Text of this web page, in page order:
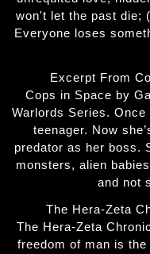
won't let the past die;
Everyone loses
Excerpt From
Cops in Space by
Warlords Series. Once
teenager. Now
predator as her boss.
monsters, alien
and not
The Hera-Zeta
The Hera-Zeta
freedom of man is